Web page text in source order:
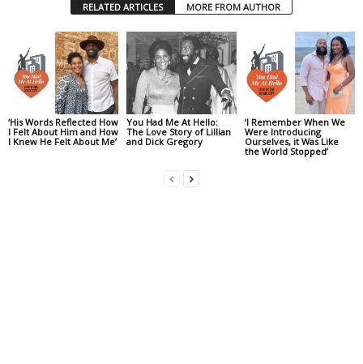
RELATED ARTICLES MORE FROM AUTHOR
‘His Words Reflected How
I Felt About Him and How
I Knew He Felt About Me’
You Had Me At Hello:
The Love Story of Lillian
and Dick Gregory
‘I Remember When We
Were Introducing
Ourselves, it Was Like
the World Stopped’